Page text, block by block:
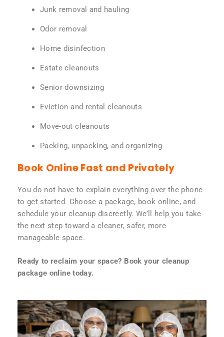
Junk removal and hauling
Odor removal
Home disinfection
Estate cleanouts
Senior downsizing
Eviction and rental cleanouts
Move-out cleanouts
Packing, unpacking, and organizing
Book Online Fast and Privately
You do not have to explain everything over the phone
to get started. Choose a package, book online, and
schedule your cleanup discreetly. We’ll help you take
the next step toward a cleaner, safer, more
manageable space.
Ready to reclaim your space? Book your cleanup
package online today.